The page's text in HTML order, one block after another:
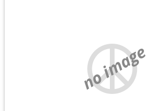
no image